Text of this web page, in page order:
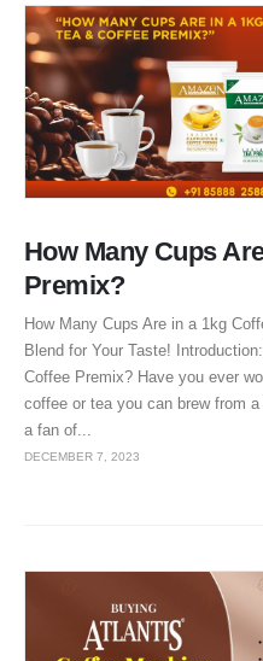
How Many Cups
Premix?
How Many Cups Are in a 1kg
Blend for Your Taste!
Coffee Premix? Have you ever
coffee or tea you can brew from
a fan of...
DECEMBER 7, 2023